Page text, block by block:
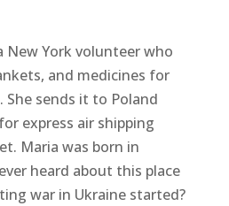
New York volunteer who
and medicines for
She sends it to Poland
express air shipping
Maria was born in
heard about this place
war in Ukraine started?